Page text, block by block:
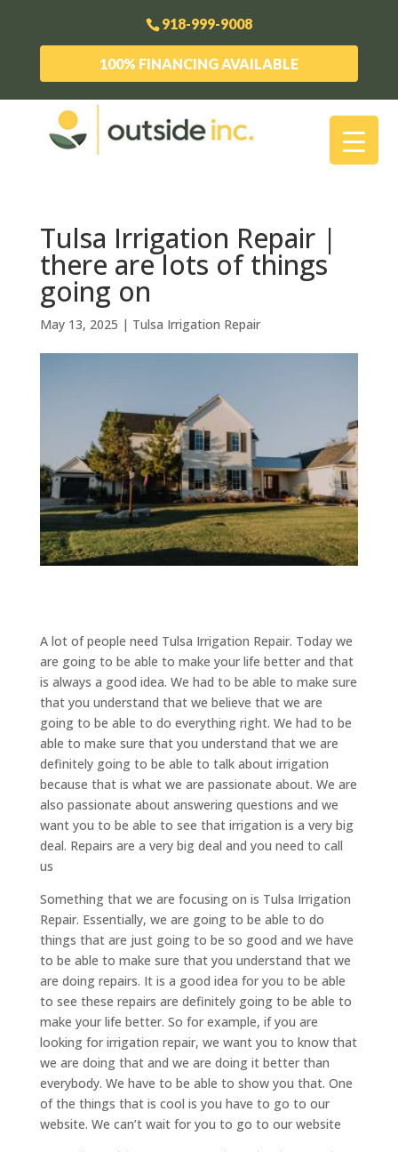
918-999-9008
100% FINANCING AVAILABLE
Tulsa Irrigation Repair |
there are lots of things
going on
May 13, 2025 | Tulsa Irrigation Repair
A lot of people need Tulsa Irrigation Repair. Today we
are going to be able to make your life better and that
is always a good idea. We had to be able to make sure
that you understand that we believe that we are
going to be able to do everything right. We had to be
able to make sure that you understand that we are
definitely going to be able to talk about irrigation
because that is what we are passionate about. We are
also passionate about answering questions and we
want you to be able to see that irrigation is a very big
deal. Repairs are a very big deal and you need to call
us
Something that we are focusing on is Tulsa Irrigation
Repair. Essentially, we are going to be able to do
things that are just going to be so good and we have
to be able to make sure that you understand that we
are doing repairs. It is a good idea for you to be able
to see these repairs are definitely going to be able to
make your life better. So for example, if you are
looking for irrigation repair, we want you to know that
we are doing that and we are doing it better than
everybody. We have to be able to show you that. One
of the things that is cool is you have to go to our
website. We can’t wait for you to go to our website